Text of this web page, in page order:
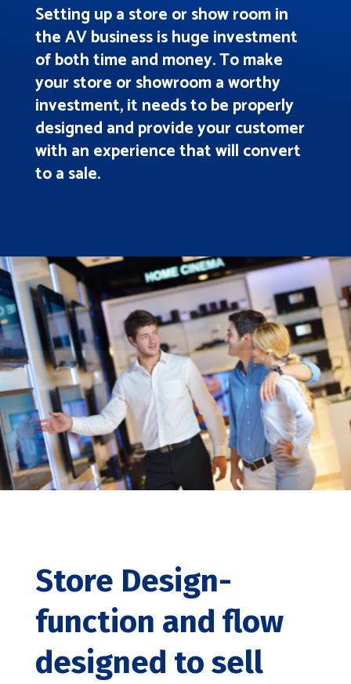
Setting up a store or show room in
the AV business is huge investment
of both time and money. To make
your store or showroom a worthy
investment, it needs to be properly
designed and provide your customer
with an experience that will convert
to a sale.
Store Design-
function and flow
designed to sell